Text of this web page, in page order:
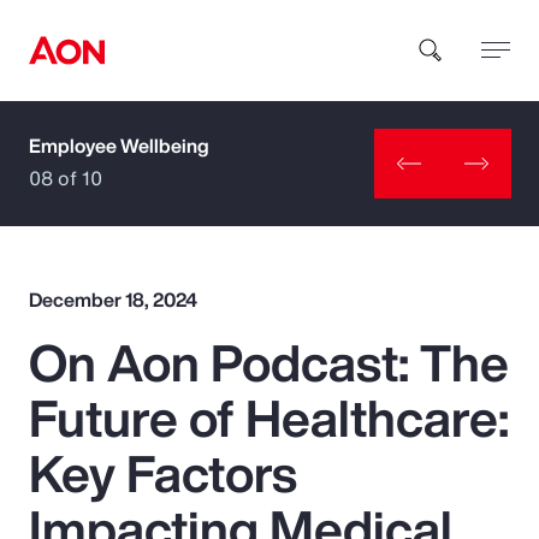
How can we help you?
Popular Searches
Insurance
Benefits
Employee Wellbeing
08 of 10
December 18, 2024
On Aon Podcast: The
Future of Healthcare:
Key Factors